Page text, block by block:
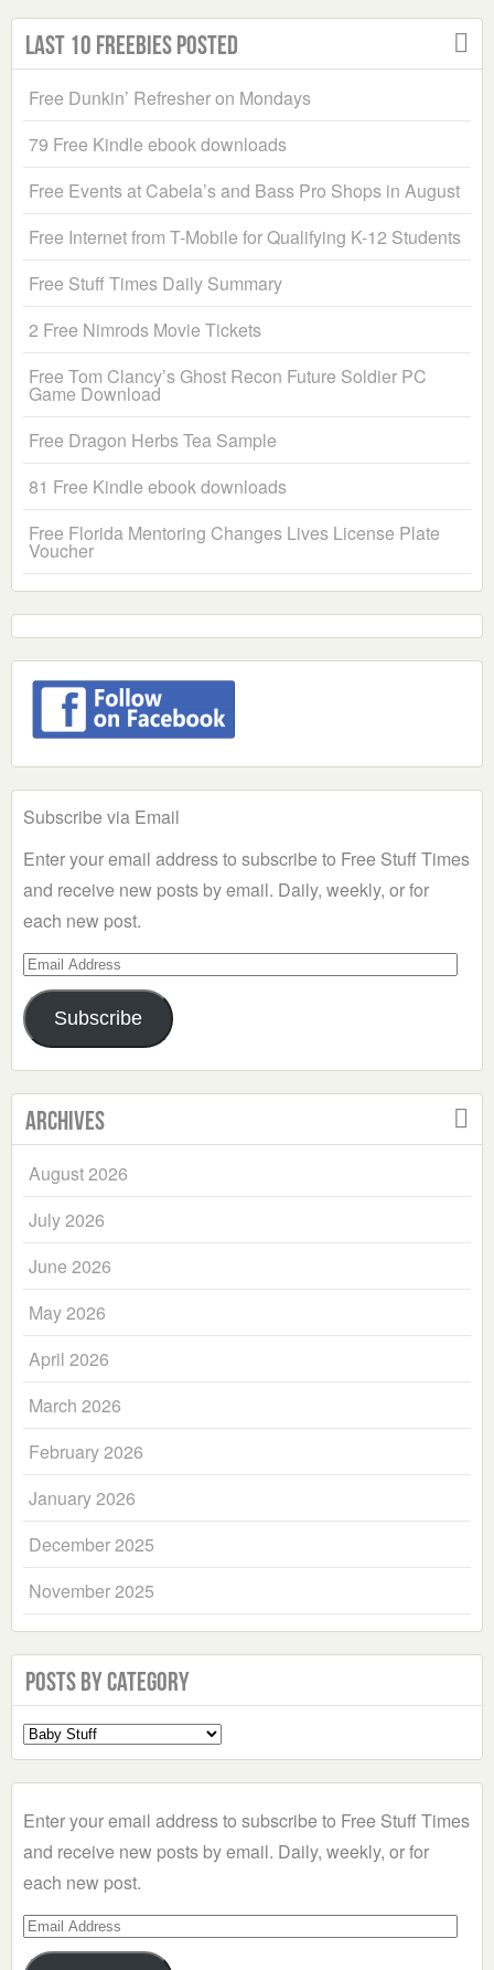
Last 10 Freebies Posted
Free Dunkin’ Refresher on Mondays
79 Free Kindle ebook downloads
Free Events at Cabela’s and Bass Pro Shops in August
Free Internet from T-Mobile for Qualifying K-12 Students
Free Stuff Times Daily Summary
2 Free Nimrods Movie Tickets
Free Tom Clancy’s Ghost Recon Future Soldier PC
Game Download
Free Dragon Herbs Tea Sample
81 Free Kindle ebook downloads
Free Florida Mentoring Changes Lives License Plate
Voucher
Subscribe via Email
Enter your email address to subscribe to Free Stuff Times
and receive new posts by email. Daily, weekly, or for
each new post.
Email
Address
Subscribe
Archives
August 2026
July 2026
June 2026
May 2026
April 2026
March 2026
February 2026
January 2026
December 2025
November 2025
Posts by Category
Select
a
Enter your email address to subscribe to Free Stuff Times
and receive new posts by email. Daily, weekly, or for
each new post.
Email
Address